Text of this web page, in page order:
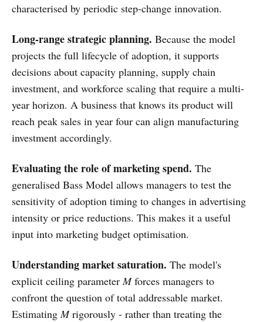
characterised by periodic step-change innovation.
Long-range strategic planning. Because the model
projects the full lifecycle of adoption, it supports
decisions about capacity planning, supply chain
investment, and workforce scaling that require a multi-
year horizon. A business that knows its product will
reach peak sales in year four can align manufacturing
investment accordingly.
Evaluating the role of marketing spend. The
generalised Bass Model allows managers to test the
sensitivity of adoption timing to changes in advertising
intensity or price reductions. This makes it a useful
input into marketing budget optimisation.
Understanding market saturation. The model's
explicit ceiling parameterMforces managers to
confront the question of total addressable market.
EstimatingMrigorously - rather than treating the